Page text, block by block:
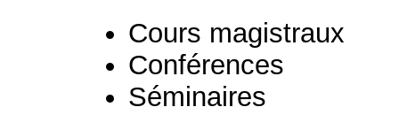
Cours magistraux
Conférences
Séminaires